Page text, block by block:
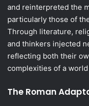
and reinterpreted the
particularly those of
Through literature,
and thinkers injected
reflecting both their
complexities of a
The Roman